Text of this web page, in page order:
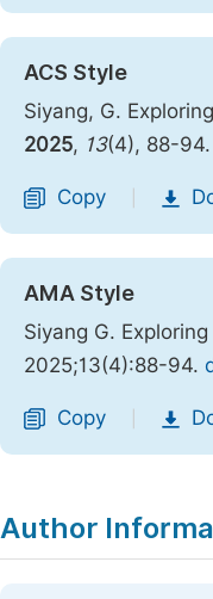
ACS Style
Siyang, G.
2025, 13(4), 88-94.
Copy
AMA Style
Siyang G.
2025;13(4):88-94.
Copy
Author